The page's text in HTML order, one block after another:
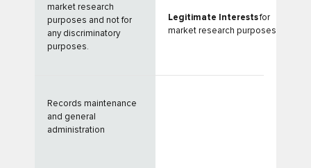
market research
purposes and not for
any discriminatory
purposes.
Legitimate Interestsfor
market research purposes
Records maintenance
and general
administration